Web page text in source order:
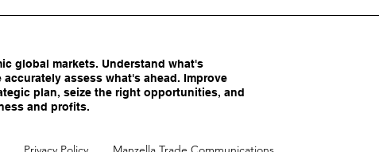
global markets. Understand what's
accurately assess what's ahead. Improve
plan, seize the right opportunities, and
and profits.